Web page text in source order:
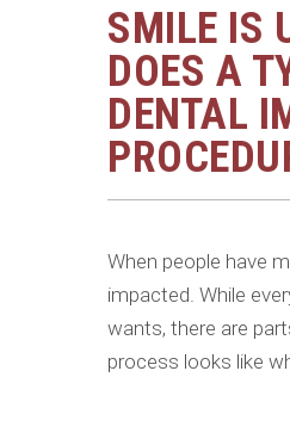
SMILE IS
DOES A
DENTAL
When people have
impacted. While
wants, there are
process looks like